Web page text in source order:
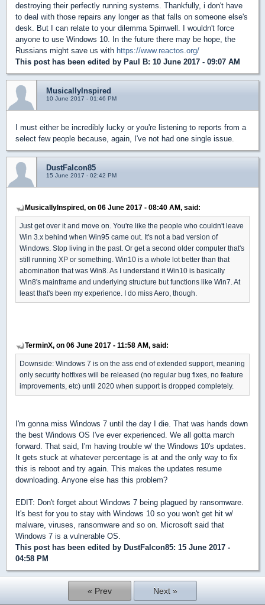
destroying their perfectly running systems. Thankfully, i don't have
to deal with those repairs any longer as that falls on someone else's
desk. But I can relate to your dilemma Spirrwell. I wouldn't force
anyone to use Windows 10. In the future there may be hope, the
Russians might save us with https://www.reactos.org/
This post has been edited by Paul B: 10 June 2017 - 09:07 AM
MusicallyInspired
10 June 2017 - 01:46 PM
I must either be incredibly lucky or you're listening to reports from a
select few people because, again, I've not had one single issue.
DustFalcon85
15 June 2017 - 02:42 PM
MusicallyInspired, on 06 June 2017 - 08:40 AM, said:
Just get over it and move on. You're like the people who couldn't leave
Win 3.x behind when Win95 came out. It's not a bad version of
Windows. Stop living in the past. Or get a second older computer that's
still running XP or something. Win10 is a whole lot better than that
abomination that was Win8. As I understand it Win10 is basically
Win8's mainframe and underlying structure but functions like Win7. At
least that's been my experience. I do miss Aero, though.
TerminX, on 06 June 2017 - 11:58 AM, said:
Downside: Windows 7 is on the ass end of extended support, meaning
only security hotfixes will be released (no regular bug fixes, no feature
improvements, etc) until 2020 when support is dropped completely.
I'm gonna miss Windows 7 until the day I die. That was hands down
the best Windows OS I've ever experienced. We all gotta march
forward. That said, I'm having trouble w/ the Windows 10's updates.
It gets stuck at whatever percentage is at and the only way to fix
this is reboot and try again. This makes the updates resume
downloading. Anyone else has this problem?
EDIT: Don't forget about Windows 7 being plagued by ransomware.
It's best for you to stay with Windows 10 so you won't get hit w/
malware, viruses, ransomware and so on. Microsoft said that
Windows 7 is a vulnerable OS.
This post has been edited by DustFalcon85: 15 June 2017 -
04:58 PM
« Prev Next »